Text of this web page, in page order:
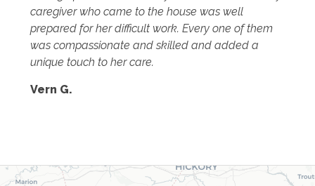
caregiver who came to the house was well
prepared for her difficult work. Every one of them
was compassionate and skilled and added a
unique touch to her care.
Vern G.